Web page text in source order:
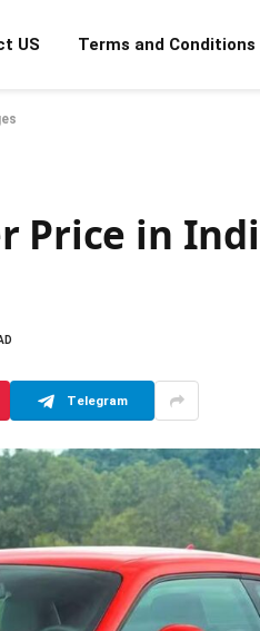
US Terms and Conditions
Price in
Telegram